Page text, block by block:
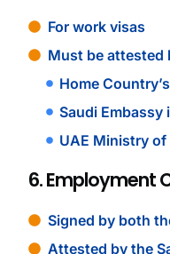
For work visas
Must be attested
Home
Saudi
UAE Ministry
6. Employment
Signed by both
Attested by the